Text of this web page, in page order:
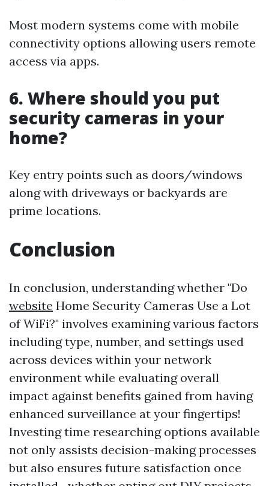
Most modern systems come with mobile
connectivity options allowing users remote
access via apps.
6. Where should you put
security cameras in your
home?
Key entry points such as doors/windows
along with driveways or backyards are
prime locations.
Conclusion
In conclusion, understanding whether "Do
website Home Security Cameras Use a Lot
of WiFi?" involves examining various factors
including type, number, and settings used
across devices within your network
environment while evaluating overall
impact against benefits gained from having
enhanced surveillance at your fingertips!
Investing time researching options available
not only assists decision-making processes
but also ensures future satisfaction once